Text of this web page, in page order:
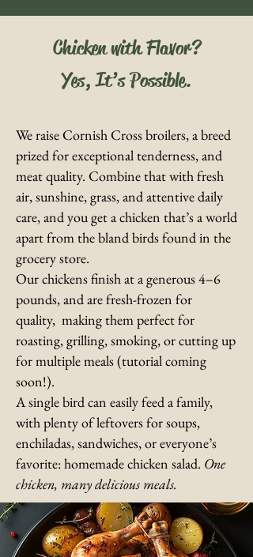
Chicken with Flavor?
Yes, It’s Possible.
We raise Cornish Cross broilers, a breed
prized for exceptional tenderness, and
meat quality. Combine that with fresh
air, sunshine, grass, and attentive daily
care, and you get a chicken that’s a world
apart from the bland birds found in the
grocery store.
Our chickens finish at a generous 4–6
pounds, and are fresh-frozen for
quality, making them perfect for
roasting, grilling, smoking, or cutting up
for multiple meals (tutorial coming
soon!).
A single bird can easily feed a family,
with plenty of leftovers for soups,
enchiladas, sandwiches, or everyone’s
favorite: homemade chicken salad. One
chicken, many delicious meals.